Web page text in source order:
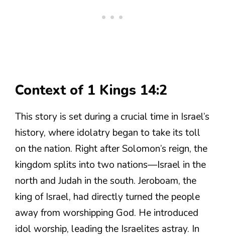
Context of 1 Kings 14:2
This story is set during a crucial time in Israel’s
history, where idolatry began to take its toll
on the nation. Right after Solomon’s reign, the
kingdom splits into two nations—Israel in the
north and Judah in the south. Jeroboam, the
king of Israel, had directly turned the people
away from worshipping God. He introduced
idol worship, leading the Israelites astray. In